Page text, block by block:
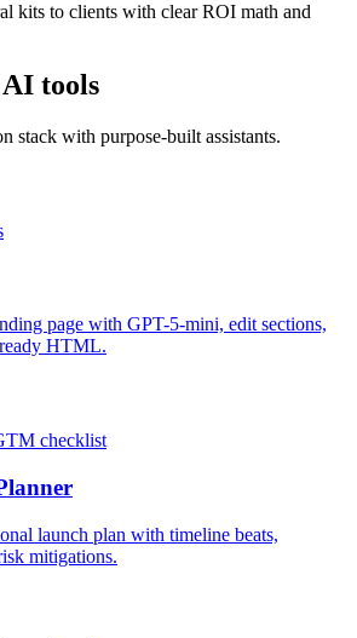
kits to clients with clear ROI math and
tools
stack with purpose-built assistants.
page with GPT-5-mini, edit sections,
HTML.
checklist
launch plan with timeline beats,
mitigations.